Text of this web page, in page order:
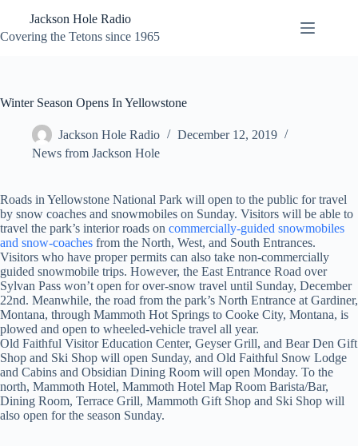
content
Jackson Hole Radio
Covering the Tetons since 1965
Winter Season Opens In Yellowstone
Jackson Hole Radio
December 12, 2019
News from Jackson Hole
Roads in Yellowstone National Park will open to the public for travel
by snow coaches and snowmobiles on Sunday. Visitors will be able to
travel the park’s interior roads on commercially-guided snowmobiles
and snow-coaches from the North, West, and South Entrances.
Visitors who have proper permits can also take non-commercially
guided snowmobile trips. However, the East Entrance Road over
Sylvan Pass won’t open for over-snow travel until Sunday, December
22nd. Meanwhile, the road from the park’s North Entrance at Gardiner,
Montana, through Mammoth Hot Springs to Cooke City, Montana, is
plowed and open to wheeled-vehicle travel all year.
Old Faithful Visitor Education Center, Geyser Grill, and Bear Den Gift
Shop and Ski Shop will open Sunday, and Old Faithful Snow Lodge
and Cabins and Obsidian Dining Room will open Monday. To the
north, Mammoth Hotel, Mammoth Hotel Map Room Barista/Bar,
Dining Room, Terrace Grill, Mammoth Gift Shop and Ski Shop will
also open for the season Sunday.